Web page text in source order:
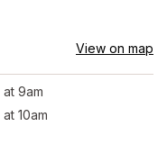
View on map
at 9am
at 10am